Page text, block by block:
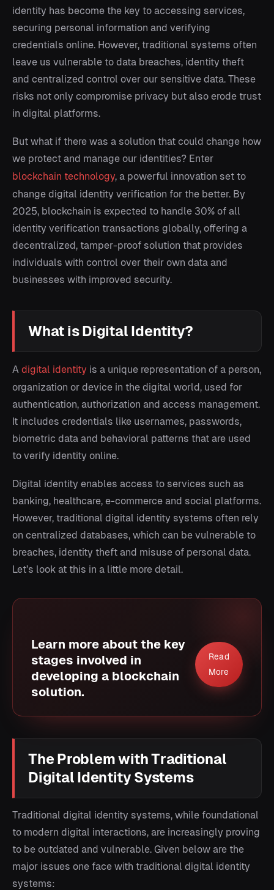
identity has become the key to accessing services,
securing personal information and verifying
credentials online. However, traditional systems often
leave us vulnerable to data breaches, identity theft
and centralized control over our sensitive data. These
risks not only compromise privacy but also erode trust
in digital platforms.
But what if there was a solution that could change how
we protect and manage our identities? Enter
blockchain technology, a powerful innovation set to
change digital identity verification for the better. By
2025, blockchain is expected to handle 30% of all
identity verification transactions globally, offering a
decentralized, tamper-proof solution that provides
individuals with control over their own data and
businesses with improved security.
What is Digital Identity?
A digital identity is a unique representation of a person,
organization or device in the digital world, used for
authentication, authorization and access management.
It includes credentials like usernames, passwords,
biometric data and behavioral patterns that are used
to verify identity online.
Digital identity enables access to services such as
banking, healthcare, e-commerce and social platforms.
However, traditional digital identity systems often rely
on centralized databases, which can be vulnerable to
breaches, identity theft and misuse of personal data.
Let’s look at this in a little more detail.
Learn more about the key
stages involved in
developing a blockchain
solution.
Read
More
The Problem with Traditional
Digital Identity Systems
Traditional digital identity systems, while foundational
to modern digital interactions, are increasingly proving
to be outdated and vulnerable. Given below are the
major issues one face with traditional digital identity
systems: